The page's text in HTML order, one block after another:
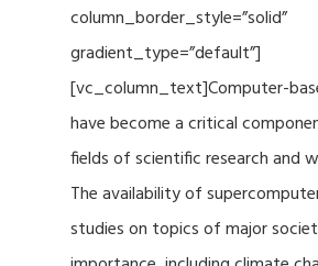
column_border_style=”solid”
gradient_type=”default”]
[vc_column_text]Computer-
have become a critical
fields of scientific research and
The availability of
studies on topics of major